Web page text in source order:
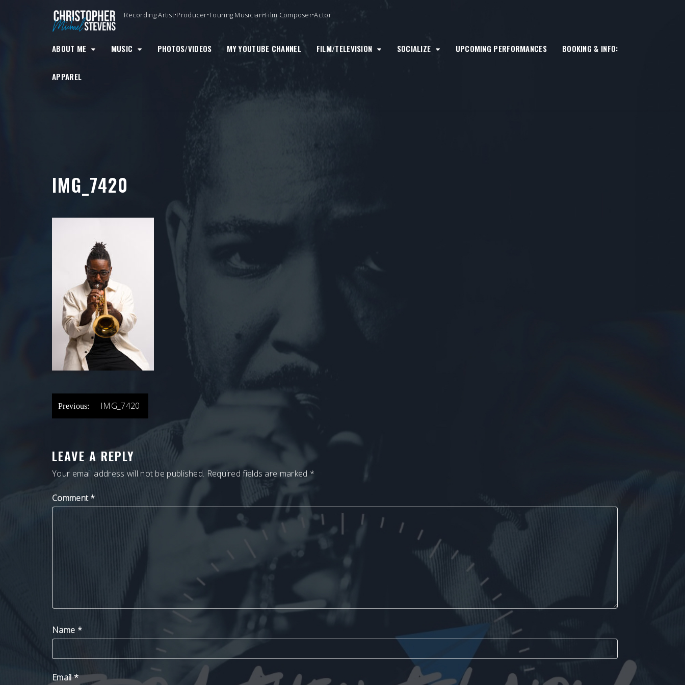
Recording Artist•Producer•Touring Musician•Film Composer•Actor
ABOUT ME MUSIC PHOTOS/VIDEOS MY YOUTUBE CHANNEL FILM/TELEVISION SOCIALIZE UPCOMING PERFORMANCES BOOKING & INFO:
APPAREL
IMG_7420
POST
NAVIGATION
Previous: IMG_7420
LEAVE A REPLY
Your email address will not be published. Required fields are marked *
Comment*
Name *
Email*